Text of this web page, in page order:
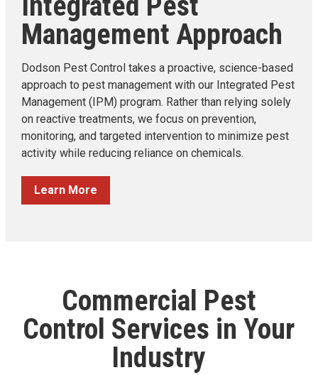
Management Approach
Dodson Pest Control takes a proactive, science-based
approach to pest management with our Integrated Pest
Management (IPM) program. Rather than relying solely
on reactive treatments, we focus on prevention,
monitoring, and targeted intervention to minimize pest
activity while reducing reliance on chemicals.
Learn More
Commercial Pest
Control Services in Your
Industry